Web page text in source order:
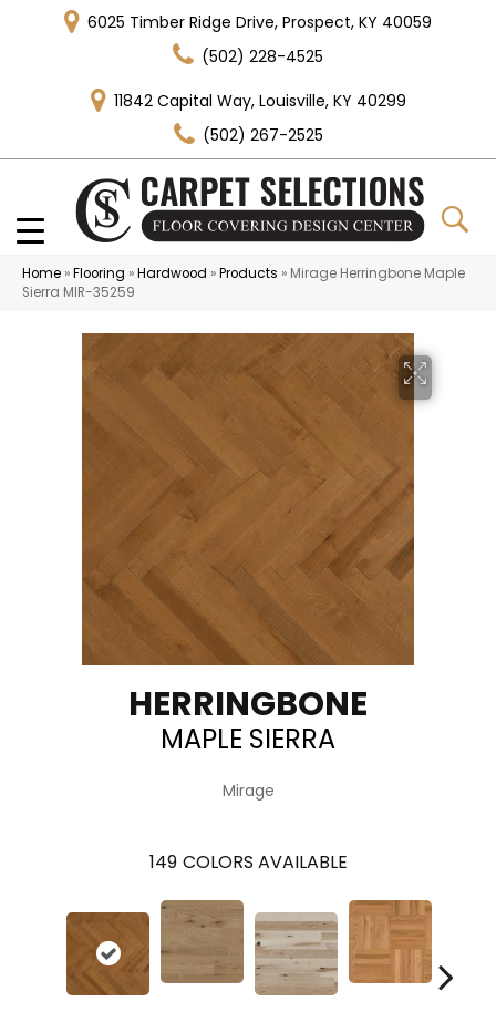
6025 Timber Ridge Drive, Prospect, KY 40059
(502) 228-4525
11842 Capital Way, Louisville, KY 40299
(502) 267-2525
Home »Flooring »Hardwood »Products » Mirage Herringbone Maple
Sierra MIR-35259
HERRINGBONE
MAPLE SIERRA
Mirage
149 COLORS AVAILABLE